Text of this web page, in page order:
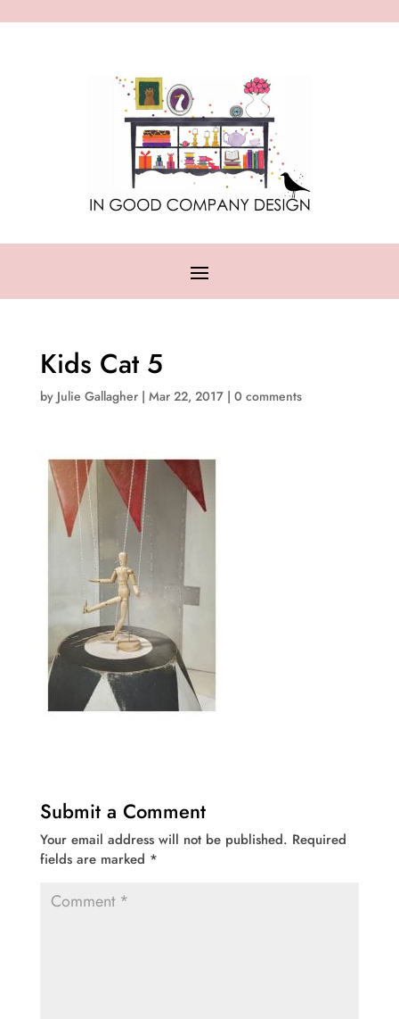
Kids Cat 5
by Julie Gallagher| Mar 22, 2017| 0 comments
Submit a Comment
Your email address will not be published. Required
fields are marked *